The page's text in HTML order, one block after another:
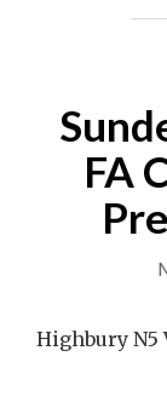
FA
Highbury N5